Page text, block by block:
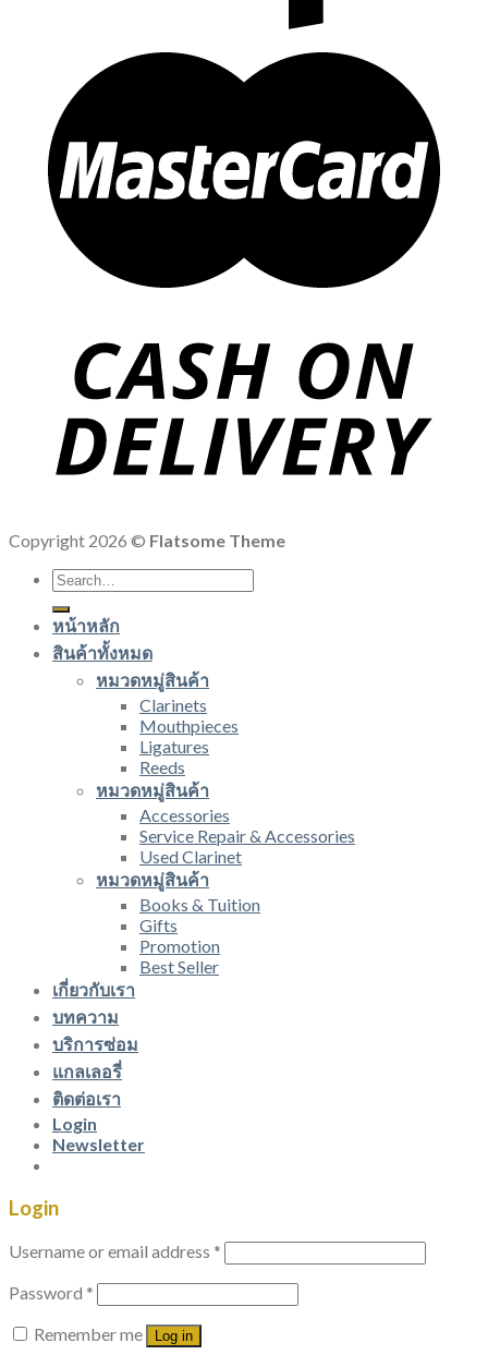
Copyright 2026 © Flatsome Theme
Search
for:
หน้าหลัก
สินค้าทั้งหมด
หมวดหมู่สินค้า
Clarinets
Mouthpieces
Ligatures
Reeds
หมวดหมู่สินค้า
Accessories
Service Repair & Accessories
Used Clarinet
หมวดหมู่สินค้า
Books & Tuition
Gifts
Promotion
Best Seller
เกี่ยวกับเรา
บทความ
บริการซ่อม
แกลเลอรี่
ติดต่อเรา
Login
Newsletter
Login
Username or email address *
Password *
Remember me
Log in